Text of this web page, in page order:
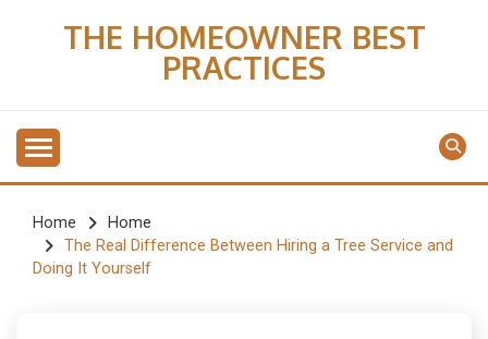
THE HOMEOWNER BEST
PRACTICES
Home
Home
The Real Difference Between Hiring a Tree Service and
Doing It Yourself